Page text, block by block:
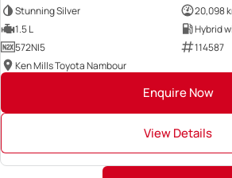
Stunning Silver
20,098
1.5 L
Hybrid
572NI5
114587
Ken Mills Toyota Nambour
Enquire Now
View Details